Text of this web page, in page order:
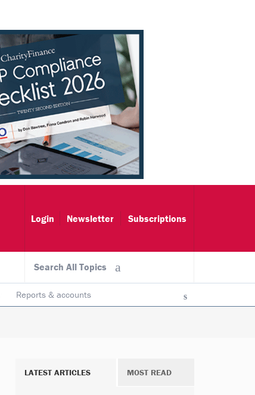
Login Newsletter Subscriptions
Search All Topics
Reports & accounts
LATEST ARTICLES MOST READ